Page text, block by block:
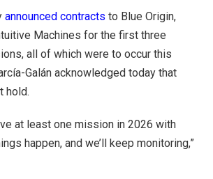
announced contracts to Blue Origin,
Machines for the first three
all of which were to occur this
Galán acknowledged today that
hold.
at least one mission in 2026 with
happen, and we’ll keep monitoring,”